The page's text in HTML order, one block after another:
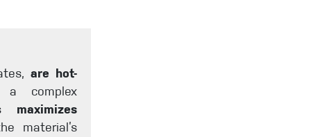
are hot-
complex
maximizes
material’s